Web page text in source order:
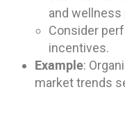
and wellness
Consider
incentives.
Example:
market trends